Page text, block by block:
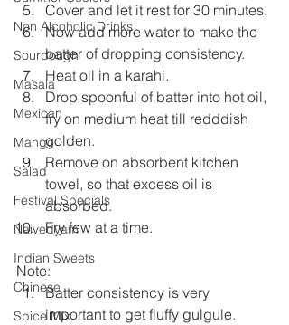
Non Alcoholic Drinks
Sourdough
Masala
Mexican
Mango
Salad
Festival Specials
Naivedyam
Indian Sweets
Chinese
Spice Mix
Cover and let it rest for 30 minutes.
Now add more water to make the
batter of dropping consistency.
Heat oil in a karahi.
Drop spoonful of batter into hot oil,
fry on medium heat till redddish
golden.
Remove on absorbent kitchen
towel, so that excess oil is
absorbed.
Fry few at a time.
Note:
Batter consistency is very
important to get fluffy gulgule.